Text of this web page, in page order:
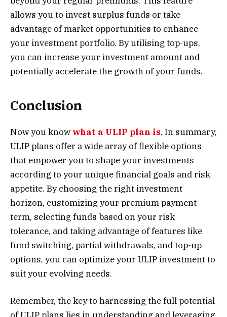
allows you to invest surplus funds or take
advantage of market opportunities to enhance
your investment portfolio. By utilising top-ups,
you can increase your investment amount and
potentially accelerate the growth of your funds.
Conclusion
Now you know what a ULIP plan is. In summary,
ULIP plans offer a wide array of flexible options
that empower you to shape your investments
according to your unique financial goals and risk
appetite. By choosing the right investment
horizon, customizing your premium payment
term, selecting funds based on your risk
tolerance, and taking advantage of features like
fund switching, partial withdrawals, and top-up
options, you can optimize your ULIP investmentto
suit your evolving needs.
Remember, the key to harnessing the full potential